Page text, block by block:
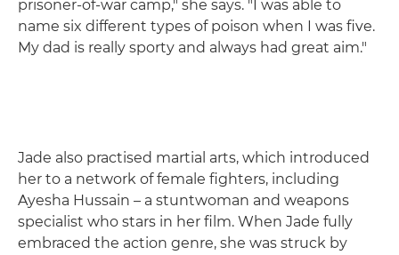
prisoner-of-war camp," she says. "I was able to
name six different types of poison when I was five.
My dad is really sporty and always had great aim."
Jade also practised martial arts, which introduced
her to a network of female fighters, including
Ayesha Hussain – a stuntwoman and weapons
specialist who stars in her film. When Jade fully
embraced the action genre, she was struck by